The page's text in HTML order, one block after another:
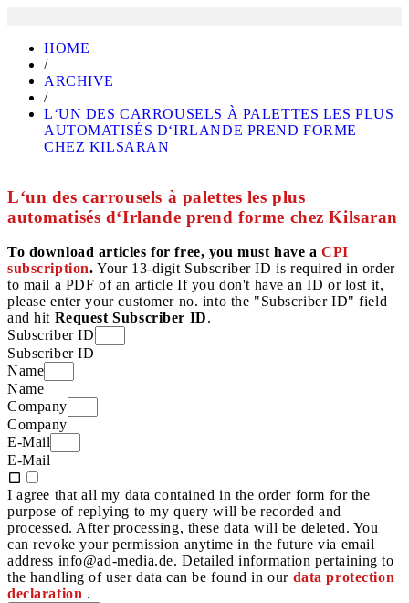
HOME
/
ARCHIVE
/
L‘UN DES CARROUSELS À PALETTES LES PLUS
AUTOMATISÉS D‘IRLANDE PREND FORME
CHEZ KILSARAN
L‘un des carrousels à palettes les plus
automatisés d‘Irlande prend forme chez Kilsaran
To download articles for free, you must have aCPI
subscription. Your 13-digit Subscriber ID is required in order
to mail a PDF of an article If you don't have an ID or lost it,
please enter your customer no. into the "Subscriber ID" field
and hit Request Subscriber ID.
Subscriber ID
Subscriber ID
Name
Name
Company
Company
E-Mail
E-Mail
I agree that all my data contained in the order form for the
purpose of replying to my query will be recorded and
processed. After processing, these data will be deleted. You
can revoke your permission anytime in the future via email
address info@ad-media.de. Detailed information pertaining to
the handling of user data can be found in our data protection
declaration .